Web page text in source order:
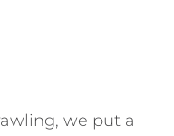
we put a